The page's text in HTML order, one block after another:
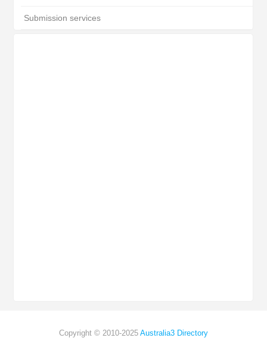
Submission services
Copyright © 2010-2025 Australia3 Directory